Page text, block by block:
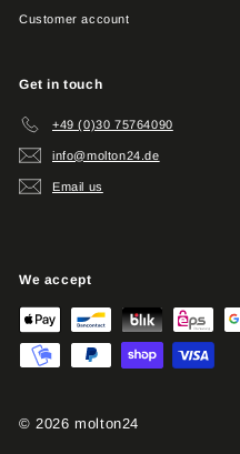
Customer account
Get in touch
+49 (0)30 75764090
info@molton24.de
Email us
We accept
© 2026 molton24